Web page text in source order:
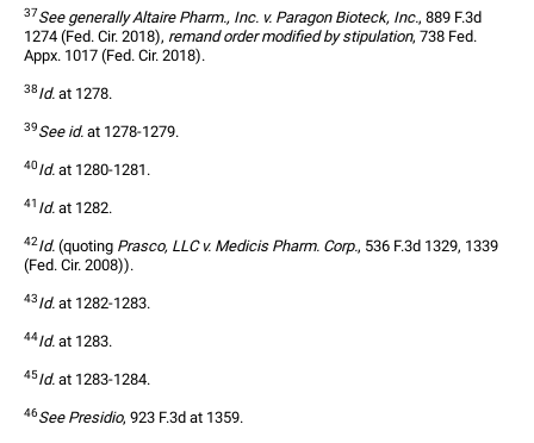
37See generally Altaire Pharm., Inc. v. Paragon Bioteck, Inc., 889 F.3d
1274 (Fed. Cir. 2018), remand order modified by stipulation, 738 Fed.
Appx. 1017 (Fed. Cir. 2018).
38Id. at 1278.
39See id. at 1278-1279.
40Id. at 1280-1281.
41 Id. at 1282.
42Id. (quoting Prasco, LLC v. Medicis Pharm. Corp., 536 F.3d 1329, 1339
(Fed. Cir. 2008)).
43Id. at 1282-1283.
44Id. at 1283.
45Id. at 1283-1284.
46See Presidio, 923 F.3d at 1359.